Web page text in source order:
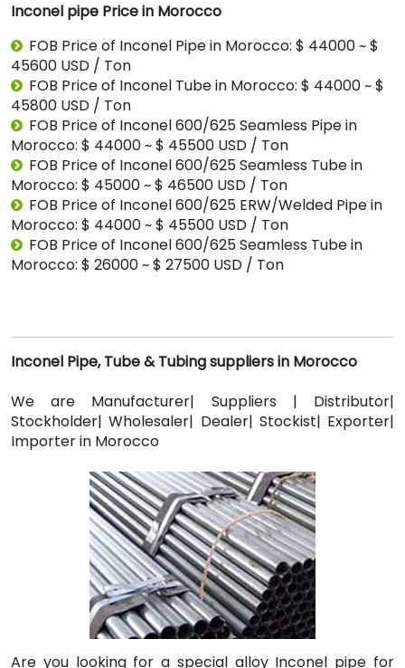
Inconel pipe Price in Morocco
FOB Price of Inconel Pipe in Morocco: $ 44000 ~ $
45600 USD / Ton
FOB Price of Inconel Tube in Morocco: $ 44000 ~ $
45800 USD / Ton
FOB Price of Inconel 600/625 Seamless Pipe in
Morocco: $ 44000 ~ $ 45500 USD / Ton
FOB Price of Inconel 600/625 Seamless Tube in
Morocco: $ 45000 ~ $ 46500 USD / Ton
FOB Price of Inconel 600/625 ERW/Welded Pipe in
Morocco: $ 44000 ~ $ 45500 USD / Ton
FOB Price of Inconel 600/625 Seamless Tube in
Morocco: $ 26000 ~ $ 27500 USD / Ton
Inconel Pipe, Tube & Tubing suppliers in Morocco
We are Manufacturer| Suppliers | Distributor|
Stockholder| Wholesaler| Dealer| Stockist| Exporter|
Importer in Morocco
Are you looking for a special alloy Inconel pipe for